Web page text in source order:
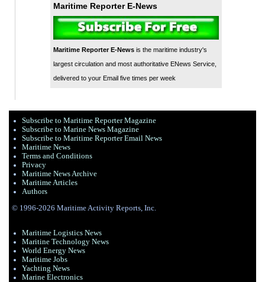
Maritime Reporter E-News
Maritime Reporter E-Newsis the maritime industry's
largest circulation and most authoritative ENews Service,
delivered to your Email five times per week
Subscribe to Maritime Reporter Magazine
Subscribe to Marine News Magazine
Subscribe to Maritime Reporter Email News
Maritime News
Terms and Conditions
Privacy
Maritime News Archive
Maritime Articles
Authors
© 1996-2026 Maritime Activity Reports, Inc.
Maritime Logistics News
Maritine Technology News
World Energy News
Maritime Jobs
Yachting News
Marine Electronics